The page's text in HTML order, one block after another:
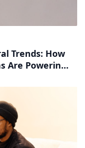
Trends: How
Are Powering